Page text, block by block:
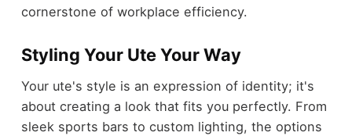
cornerstone of workplace efficiency.
Styling Your Ute Your Way
Your ute's style is an expression of identity; it's
about creating a look that fits you perfectly. From
sleek sports bars to custom lighting, the options